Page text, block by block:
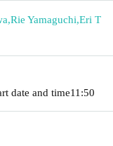
,Rie Yamaguchi,Eri T
date and time11:50